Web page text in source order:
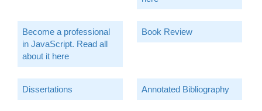
Become a professional
in JavaScript. Read all
about it here
Book Review
Dissertations Annotated Bibliography